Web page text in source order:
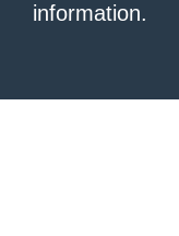
information.